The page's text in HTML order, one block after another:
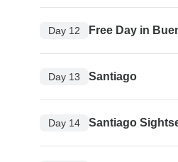
Day 12 Free Day in
Day 13 Santiago
Day 14 Santiago